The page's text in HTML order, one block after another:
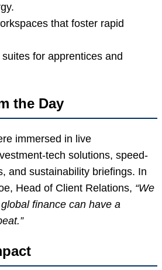
that foster rapid
for apprentices and
the Day
immersed in live
tech solutions, speed-
and sustainability briefings. In
Head of Client Relations, “We
finance can have a